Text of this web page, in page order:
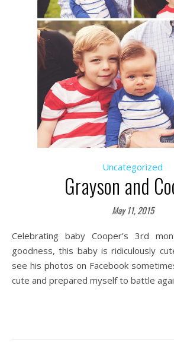
Uncategorized
Grayson and
May 11, 2015
Celebrating baby Cooper’s 3rd month of life! Oh my
goodness, this baby is ridiculously
see his photos on Facebook
cute and prepared myself to battle